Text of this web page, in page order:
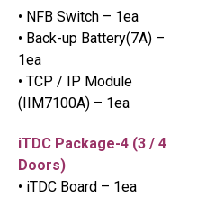
• NFB Switch – 1ea
• Back-up Battery(7A) –
1ea
• TCP / IP Module
(IIM7100A) – 1ea
iTDC Package-4 (3 / 4
Doors)
• iTDC Board – 1ea